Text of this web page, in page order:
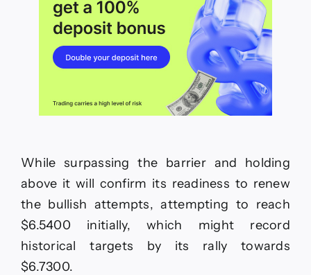
While surpassing the barrier and holding
above it will confirm its readiness to renew
the bullish attempts, attempting to reach
$6.5400 initially, which might record
historical targets by its rally towards
$6.7300.